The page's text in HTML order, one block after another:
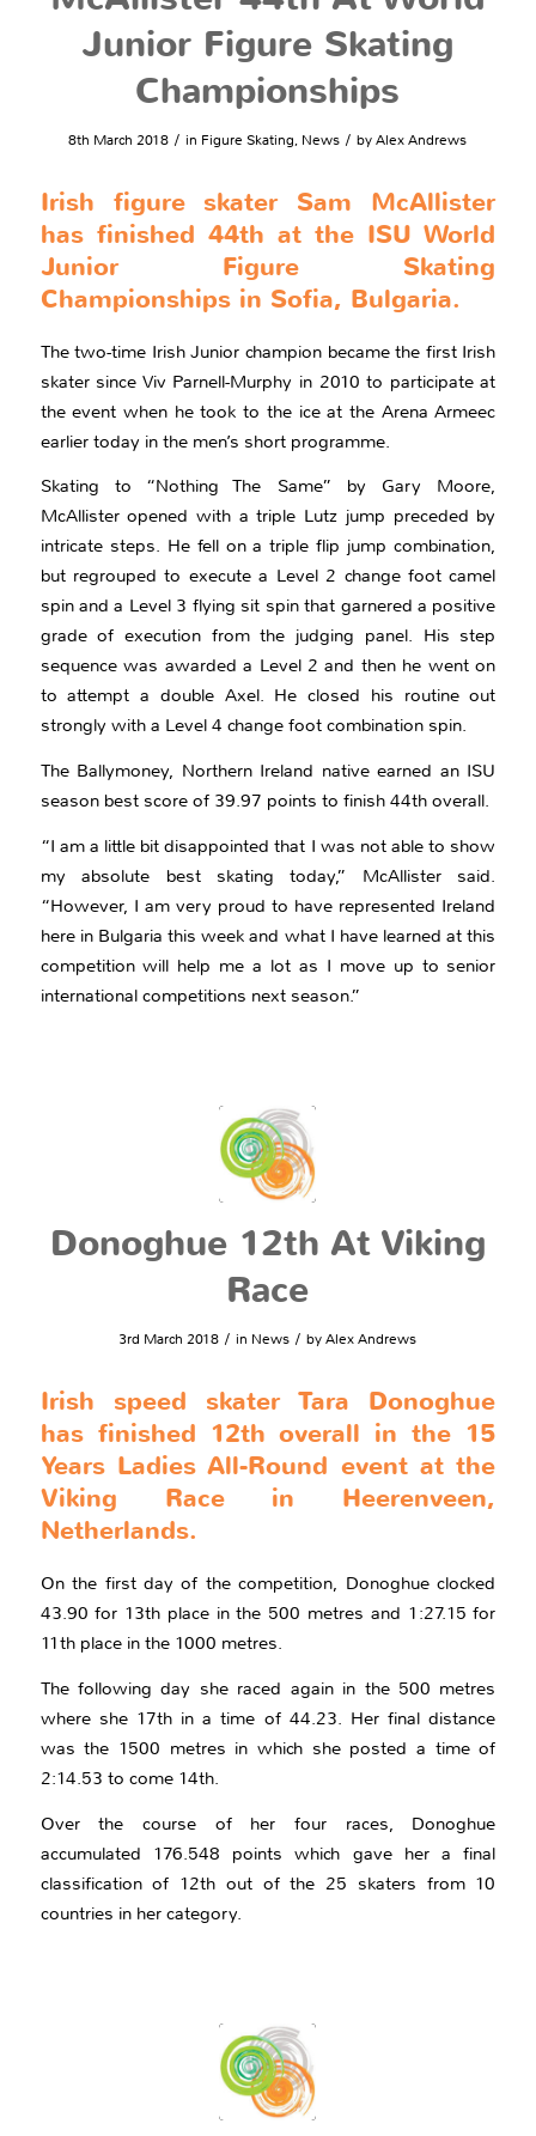
Junior Figure Skating
Championships
8th March 2018 / in Figure Skating, News / byAlex Andrews
Irish figure skater Sam McAllister
has finished 44th at the ISU World
Junior Figure Skating
Championships in Sofia, Bulgaria.
The two-time Irish Junior champion became the first Irish
skater since Viv Parnell-Murphy in 2010 to participate at
the event when he took to the ice at the Arena Armeec
earlier today in the men’s short programme.
Skating to “Nothing The Same” by Gary Moore,
McAllister opened with a triple Lutz jump preceded by
intricate steps. He fell on a triple flip jump combination,
but regrouped to execute a Level 2 change foot camel
spin and a Level 3 flying sit spin that garnered a positive
grade of execution from the judging panel. His step
sequence was awarded a Level 2 and then he went on
to attempt a double Axel. He closed his routine out
strongly with a Level 4 change foot combination spin.
The Ballymoney, Northern Ireland native earned an ISU
season best score of 39.97 points to finish 44th overall.
“I am a little bit disappointed that I was not able to show
my absolute best skating today,” McAllister said.
“However, I am very proud to have represented Ireland
here in Bulgaria this week and what I have learned at this
competition will help me a lot as I move up to senior
international competitions next season.”
Donoghue 12th At Viking
Race
3rd March 2018 / in News / byAlex Andrews
Irish speed skater Tara Donoghue
has finished 12th overall in the 15
Years Ladies All-Round event at the
Viking Race in Heerenveen,
Netherlands.
On the first day of the competition, Donoghue clocked
43.90 for 13th place in the 500 metres and 1:27.15 for
11th place in the 1000 metres.
The following day she raced again in the 500 metres
where she 17th in a time of 44.23. Her final distance
was the 1500 metres in which she posted a time of
2:14.53 to come 14th.
Over the course of her four races, Donoghue
accumulated 176.548 points which gave her a final
classification of 12th out of the 25 skaters from 10
countries in her category.